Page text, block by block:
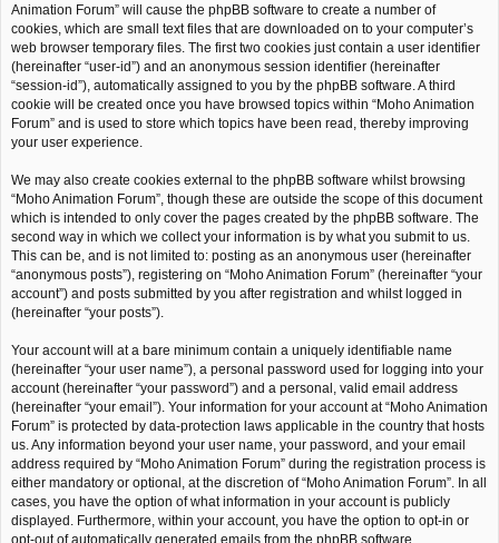
Animation Forum” will cause the phpBB software to create a number of
cookies, which are small text files that are downloaded on to your computer’s
web browser temporary files. The first two cookies just contain a user identifier
(hereinafter “user-id”) and an anonymous session identifier (hereinafter
“session-id”), automatically assigned to you by the phpBB software. A third
cookie will be created once you have browsed topics within “Moho Animation
Forum” and is used to store which topics have been read, thereby improving
your user experience.
We may also create cookies external to the phpBB software whilst browsing
“Moho Animation Forum”, though these are outside the scope of this document
which is intended to only cover the pages created by the phpBB software. The
second way in which we collect your information is by what you submit to us.
This can be, and is not limited to: posting as an anonymous user (hereinafter
“anonymous posts”), registering on “Moho Animation Forum” (hereinafter “your
account”) and posts submitted by you after registration and whilst logged in
(hereinafter “your posts”).
Your account will at a bare minimum contain a uniquely identifiable name
(hereinafter “your user name”), a personal password used for logging into your
account (hereinafter “your password”) and a personal, valid email address
(hereinafter “your email”). Your information for your account at “Moho Animation
Forum” is protected by data-protection laws applicable in the country that hosts
us. Any information beyond your user name, your password, and your email
address required by “Moho Animation Forum” during the registration process is
either mandatory or optional, at the discretion of “Moho Animation Forum”. In all
cases, you have the option of what information in your account is publicly
displayed. Furthermore, within your account, you have the option to opt-in or
opt-out of automatically generated emails from the phpBB software.